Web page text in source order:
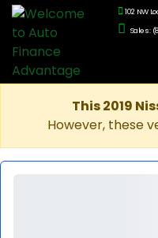
102 NW
Sales:
This 2019
However, these